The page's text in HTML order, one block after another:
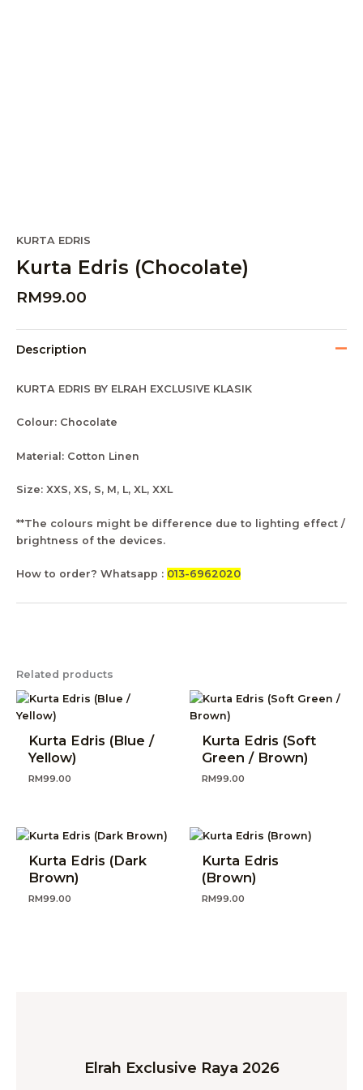
KURTA EDRIS
Kurta Edris (Chocolate)
RM99.00
Description
KURTA EDRIS BY ELRAH EXCLUSIVE KLASIK
Colour: Chocolate
Material: Cotton Linen
Size: XXS, XS, S, M, L, XL, XXL
**The colours might be difference due to lighting effect /
brightness of the devices.
How to order? Whatsapp : 013-6962020
Related products
Kurta Edris (Blue /
Yellow)
RM99.00
Kurta Edris (Soft
Green / Brown)
RM99.00
Kurta Edris (Dark
Brown)
RM99.00
Kurta Edris
(Brown)
RM99.00
Elrah Exclusive Raya 2026